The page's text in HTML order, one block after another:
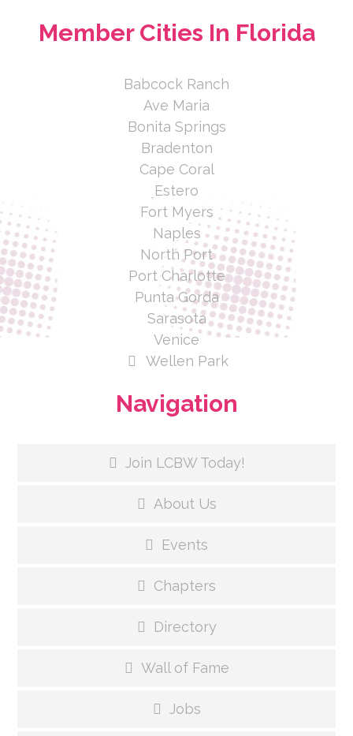
Member Cities In Florida
Babcock Ranch
Ave Maria
Bonita Springs
Bradenton
Cape Coral
Estero
Fort Myers
Naples
North Port
Port Charlotte
Punta Gorda
Sarasota
Venice
Wellen Park
Navigation
Join LCBW Today!
About Us
Events
Chapters
Directory
Wall of Fame
Jobs